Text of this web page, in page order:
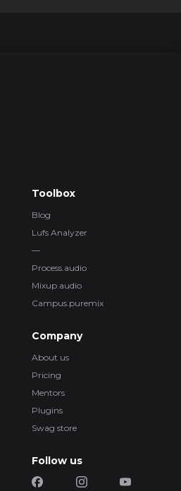
Toolbox
Blog
Lufs Analyzer
—
Process.audio
Mixup.audio
Campus.puremix
Company
About us
Pricing
Mentors
Plugins
Swag store
Follow us